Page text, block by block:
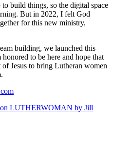
build things, so the digital space
But in 2022, I felt God
for this new ministry,
building, we launched this
to be here and hope that
Jesus to bring Lutheran women
on LUTHERWOMAN by Jill